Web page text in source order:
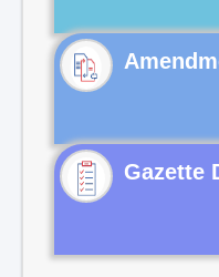
Gazette